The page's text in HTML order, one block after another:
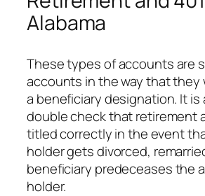
Alabama
These types of accounts are
accounts in the way that they
a beneficiary designation. It is
double check that retirement
titled correctly in the event
holder gets divorced,
beneficiary predeceases the
holder.